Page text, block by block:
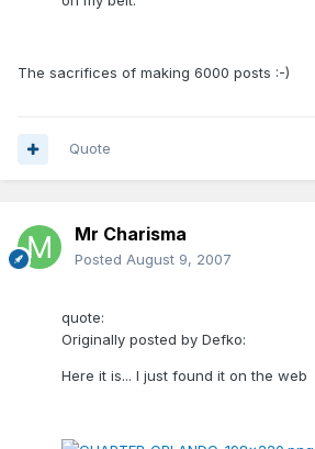
The sacrifices of making 6000 posts :-)
Quote
Mr Charisma
Posted August 9, 2007
quote:
Originally posted by Defko:
Here it is... I just found it on the web